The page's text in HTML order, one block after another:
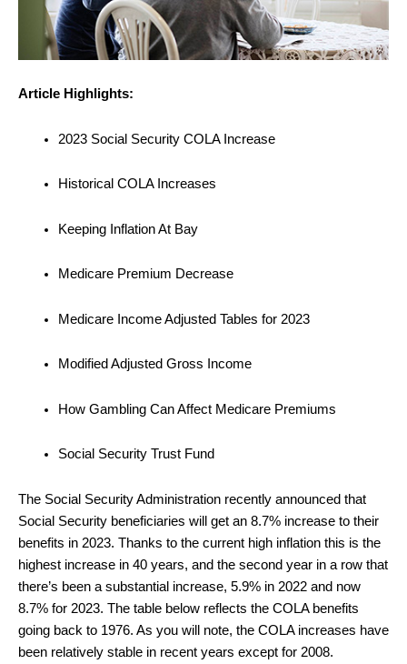
Article Highlights:
2023 Social Security COLA Increase
Historical COLA Increases
Keeping Inflation At Bay
Medicare Premium Decrease
Medicare Income Adjusted Tables for 2023
Modified Adjusted Gross Income
How Gambling Can Affect Medicare Premiums
Social Security Trust Fund
The Social Security Administration recently announced that
Social Security beneficiaries will get an 8.7% increase to their
benefits in 2023. Thanks to the current high inflation this is the
highest increase in 40 years, and the second year in a row that
there’s been a substantial increase, 5.9% in 2022 and now
8.7% for 2023. The table below reflects the COLA benefits
going back to 1976. As you will note, the COLA increases have
been relatively stable in recent years except for 2008.